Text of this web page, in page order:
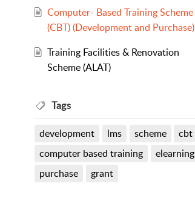
Computer- Based Training Scheme
(CBT) (Development and Purchase)
Training Facilities & Renovation
Scheme (ALAT)
Tags
development lms scheme
cbt
computer based training
elearning
purchase
grant